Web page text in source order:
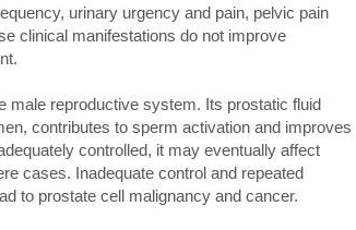
urinary urgency and pain, pelvic pain
clinical manifestations do not improve
male reproductive system. Its prostatic fluid
contributes to sperm activation and improves
controlled, it may eventually affect
cases. Inadequate control and repeated
to prostate cell malignancy and cancer.